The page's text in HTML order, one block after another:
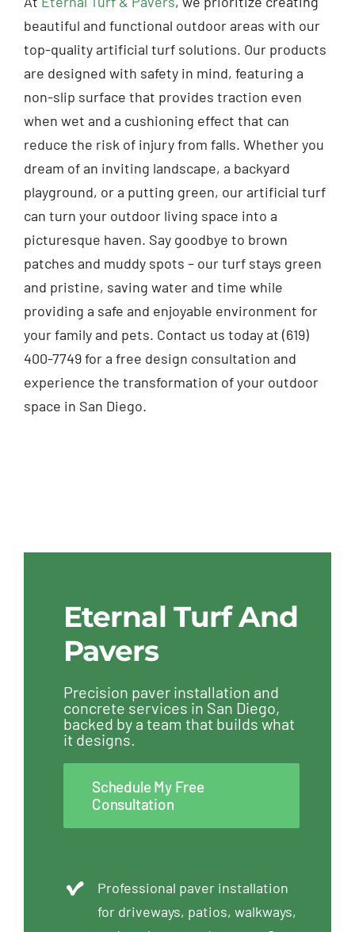
beautiful and functional outdoor areas with our
top-quality artificial turf solutions. Our products
are designed with safety in mind, featuring a
non-slip surface that provides traction even
when wet and a cushioning effect that can
reduce the risk of injury from falls. Whether you
dream of an inviting landscape, a backyard
playground, or a putting green, our artificial turf
can turn your outdoor living space into a
picturesque haven. Say goodbye to brown
patches and muddy spots – our turf stays green
and pristine, saving water and time while
providing a safe and enjoyable environment for
your family and pets. Contact us today at (619)
400-7749 for a free design consultation and
experience the transformation of your outdoor
space in San Diego.
Eternal Turf And
Pavers
Precision paver installation and
concrete services in San Diego,
backed by a team that builds what
it designs.
Schedule My Free
Consultation
Professional paver installation
for driveways, patios, walkways,